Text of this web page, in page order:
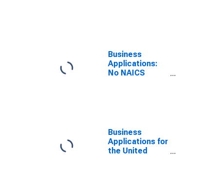
Business
Applications:
No NAICS
Business
Applications for
the United